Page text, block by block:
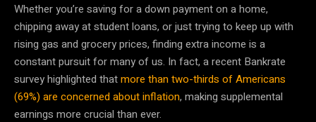
Whether you’re saving for a down payment on a home,
chipping away at student loans, or just trying to keep up with
rising gas and grocery prices, finding extra income is a
constant pursuit for many of us. In fact, a recent Bankrate
survey highlighted thatmore than two-thirds of Americans
(69%) are concerned about inflation, making supplemental
earnings more crucial than ever.